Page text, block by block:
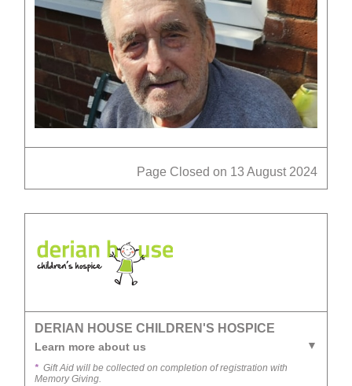
Page Closed on 13 August 2024
DERIAN HOUSE CHILDREN'S HOSPICE
Learn more about us
* Gift Aid will be collected on completion of registration with
Memory Giving.